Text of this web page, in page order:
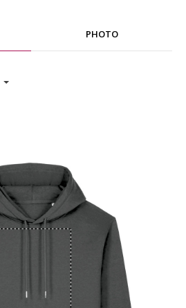
PHOTO